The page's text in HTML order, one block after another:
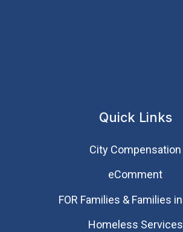
Quick Links
City Compensation
eComment
FOR Families & Families
Homeless Services